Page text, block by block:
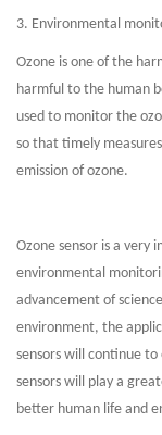
3. Environmental
Ozone is one of the
harmful to the human
used to monitor the
so that timely
emission of ozone.
Ozone sensor is a very
environmental
advancement of
environment, the
sensors will continue
sensors will play a
better human life and